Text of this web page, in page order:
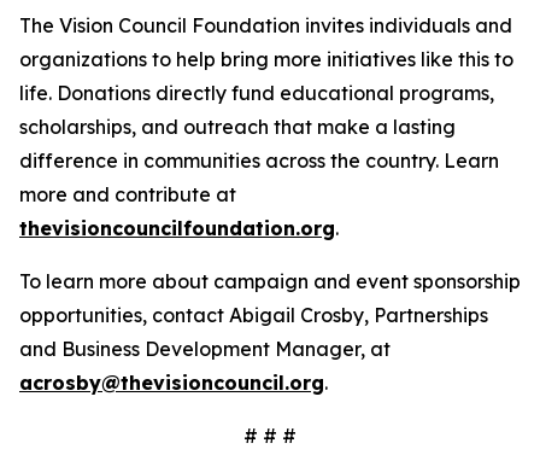
The Vision Council Foundation invites individuals and
organizations to help bring more initiatives like this to
life. Donations directly fund educational programs,
scholarships, and outreach that make a lasting
difference in communities across the country. Learn
more and contribute at
thevisioncouncilfoundation.org.
To learn more about campaign and event sponsorship
opportunities, contact Abigail Crosby, Partnerships
and Business Development Manager, at
acrosby@thevisioncouncil.org.
# # #